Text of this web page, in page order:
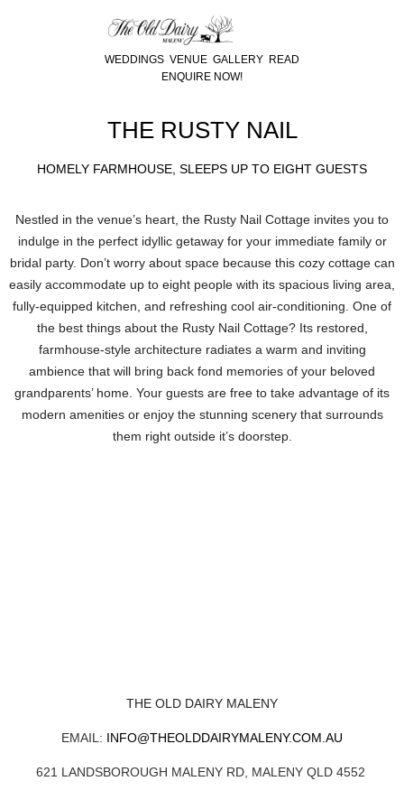
WEDDINGS VENUE GALLERY READ
ENQUIRE NOW!
THE RUSTY NAIL
HOMELY FARMHOUSE, SLEEPS UP TO EIGHT GUESTS
Nestled in the venue’s heart, the Rusty Nail Cottage invites you to
indulge in the perfect idyllic getaway for your immediate family or
bridal party. Don’t worry about space because this cozy cottage can
easily accommodate up to eight people with its spacious living area,
fully-equipped kitchen, and refreshing cool air-conditioning. One of
the best things about the Rusty Nail Cottage? Its restored,
farmhouse-style architecture radiates a warm and inviting
ambience that will bring back fond memories of your beloved
grandparents’ home. Your guests are free to take advantage of its
modern amenities or enjoy the stunning scenery that surrounds
them right outside it’s doorstep.
THE OLD DAIRY MALENY
EMAIL: INFO@THEOLDDAIRYMALENY.COM.AU
621 LANDSBOROUGH MALENY RD, MALENY QLD 4552